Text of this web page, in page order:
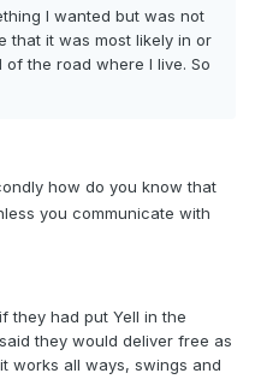
I wanted but was not
that it was most likely in or
the road where I live. So
how do you know that
you communicate with
they had put Yell in the
they would deliver free as
works all ways, swings and